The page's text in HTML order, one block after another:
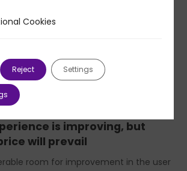
nuclear reactors. Combined with the
and the electrification
tensions in electricity markets,
volatility and/or a rise in average
especially in public areas.
is improving, but
will prevail
room for improvement in the user
Cookies
Reject Settings